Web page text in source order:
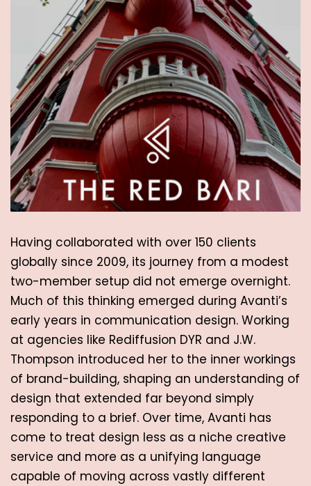
Having collaborated with over 150 clients
globally since 2009, its journey from a modest
two-member setup did not emerge overnight.
Much of this thinking emerged during Avanti’s
early years in communication design. Working
at agencies like Rediffusion DYR and J.W.
Thompson introduced her to the inner workings
of brand-building, shaping an understanding of
design that extended far beyond simply
responding to a brief. Over time, Avanti has
come to treat design less as a niche creative
service and more as a unifying language
capable of moving across vastly different